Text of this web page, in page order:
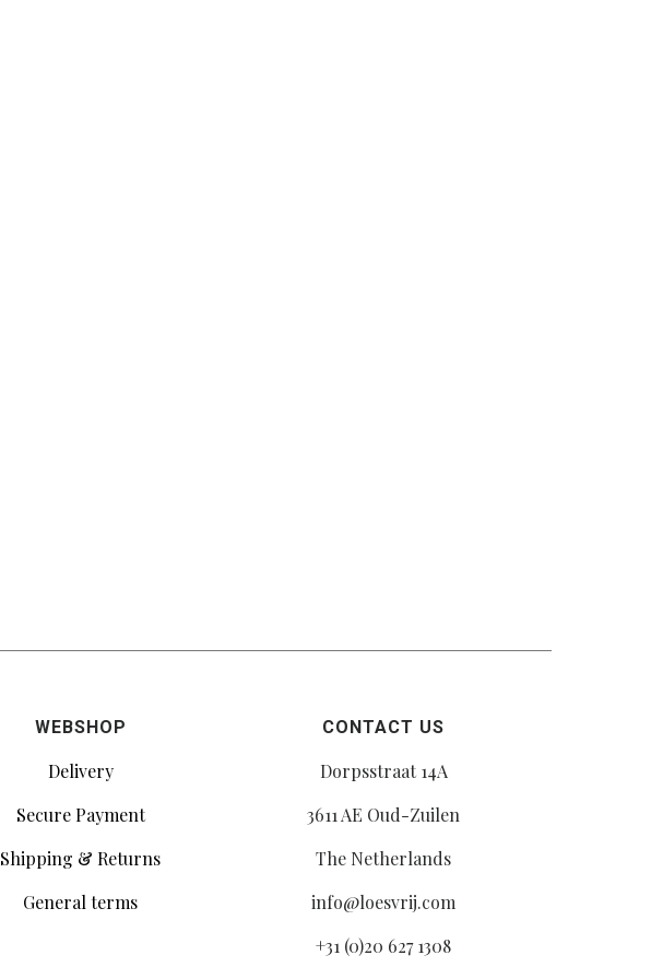
WEBSHOP
Delivery
Secure Payment
Shipping & Returns
General terms
CONTACT US
Dorpsstraat 14A
3611 AE Oud-Zuilen
The Netherlands
info@loesvrij.com
+31 (0)20 627 1308